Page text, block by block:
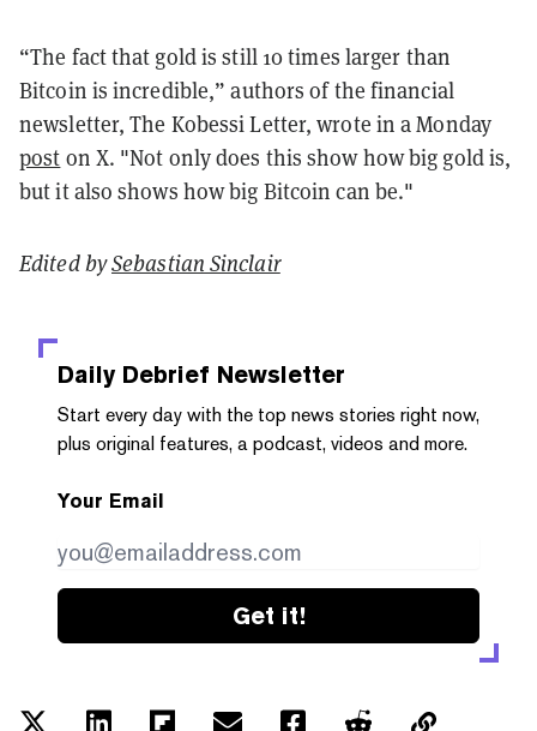
“The fact that gold is still 10 times larger than
Bitcoin is incredible,” authors of the financial
newsletter, The Kobessi Letter, wrote in a Monday
post on X. "Not only does this show how big gold is,
but it also shows how big Bitcoin can be."
Edited bySebastian Sinclair
Daily Debrief Newsletter
Start every day with the top news stories right now,
plus original features, a podcast, videos and more.
Your Email
Get it!